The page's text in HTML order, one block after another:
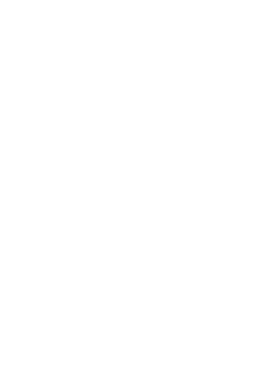
Homeowners and
dependable
understand the
Service
building
Complete
More than
workmanship